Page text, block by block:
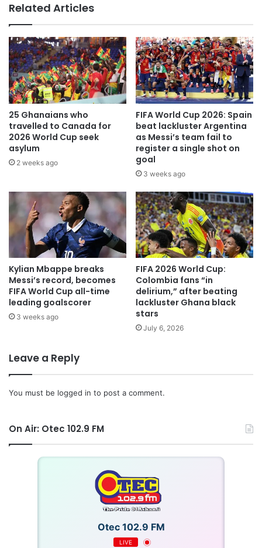
Related Articles
25 Ghanaians who
travelled to Canada for
2026 World Cup seek
asylum
2 weeks ago
FIFA World Cup 2026: Spain
beat lackluster Argentina
as Messi’s team fail to
register a single shot on
goal
3 weeks ago
Kylian Mbappe breaks
Messi’s record, becomes
FIFA World Cup all-time
leading goalscorer
3 weeks ago
FIFA 2026 World Cup:
Colombia fans “in
delirium,” after beating
lackluster Ghana black
stars
July 6, 2026
Leave a Reply
You must be logged in to post a comment.
On Air: Otec 102.9 FM
Otec 102.9 FM
LIVE